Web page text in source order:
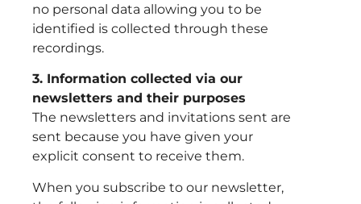
no personal data allowing you to be
identified is collected through these
recordings.
3. Information collected via our
newsletters and their purposes
The newsletters and invitations sent are
sent because you have given your
explicit consent to receive them.
When you subscribe to our newsletter,